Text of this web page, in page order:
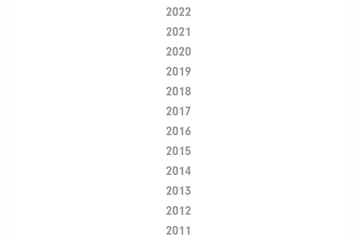
2022
2021
2020
2019
2018
2017
2016
2015
2014
2013
2012
2011